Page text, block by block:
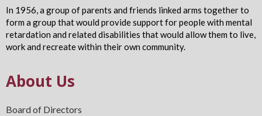
In 1956, a group of parents and friends linked arms together to
form a group that would provide support for people with mental
retardation and related disabilities that would allow them to live,
work and recreate within their own community.
About Us
Board of Directors